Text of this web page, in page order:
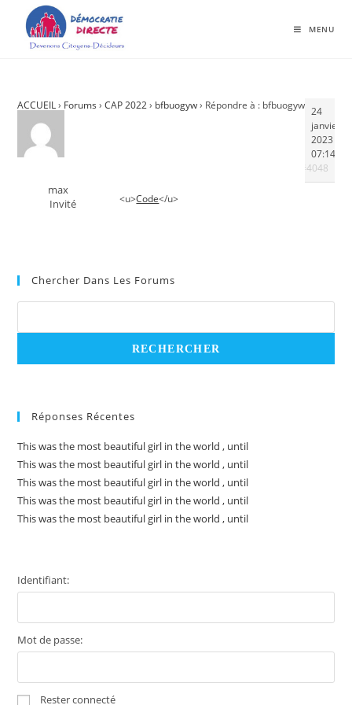
MENU
ACCUEIL › Forums › CAP 2022 › bfbuogyw › Répondre à : bfbuogyw 24
janvier
2023 à
07:14
#4048
max
Invité
<u>Code</u>
Chercher Dans Les Forums
Réponses Récentes
This was the most beautiful girl in the world , until
This was the most beautiful girl in the world , until
This was the most beautiful girl in the world , until
This was the most beautiful girl in the world , until
This was the most beautiful girl in the world , until
Identifiant:
Mot de passe:
Rester connecté